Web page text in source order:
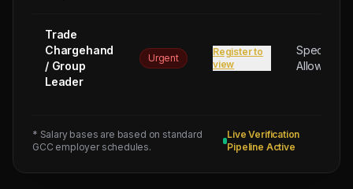
Trade
Chargehand
/ Group
Leader
Urgent
Register to
view
Special
Allowance
* Salary bases are based on standard
GCC employer schedules.
Live Verification
Pipeline Active